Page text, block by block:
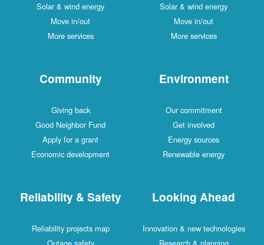
Solar & wind energy
Move in/out
More services
Solar & wind energy
Move in/out
More services
Community
Giving back
Good Neighbor Fund
Apply for a grant
Economic development
Environment
Our commitment
Get involved
Energy sources
Renewable energy
Reliability & Safety
Reliability projects map
Looking Ahead
Innovation & new technologies